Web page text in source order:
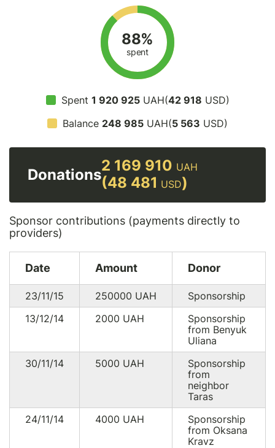
88%
spent
Spent 1 920 925UAH(42 918 USD)
Balance 248 985 UAH(5 563 USD)
Donations
2 169 910 UAH
(48 481 USD)
Sponsor contributions (payments directly to
providers)
Date Amount Donor
23/11/15 250000 UAH
Sponsorship
13/12/14
2000 UAH
Sponsorship
from Benyuk
Uliana
30/11/14
5000 UAH
Sponsorship
from
neighbor
Taras
24/11/14
4000 UAH
Sponsorship
from Oksana
Kravz